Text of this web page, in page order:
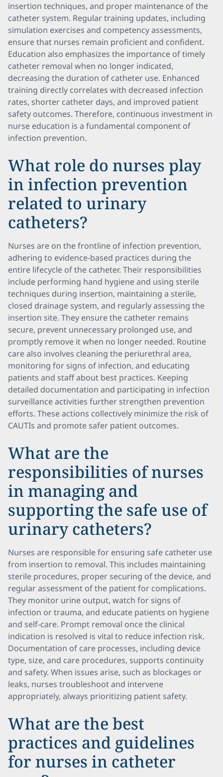
insertion techniques, and proper maintenance of the
catheter system. Regular training updates, including
simulation exercises and competency assessments,
ensure that nurses remain proficient and confident.
Education also emphasizes the importance of timely
catheter removal when no longer indicated,
decreasing the duration of catheter use. Enhanced
training directly correlates with decreased infection
rates, shorter catheter days, and improved patient
safety outcomes. Therefore, continuous investment in
nurse education is a fundamental component of
infection prevention.
What role do nurses play
in infection prevention
related to urinary
catheters?
Nurses are on the frontline of infection prevention,
adhering to evidence-based practices during the
entire lifecycle of the catheter. Their responsibilities
include performing hand hygiene and using sterile
techniques during insertion, maintaining a sterile,
closed drainage system, and regularly assessing the
insertion site. They ensure the catheter remains
secure, prevent unnecessary prolonged use, and
promptly remove it when no longer needed. Routine
care also involves cleaning the periurethral area,
monitoring for signs of infection, and educating
patients and staff about best practices. Keeping
detailed documentation and participating in infection
surveillance activities further strengthen prevention
efforts. These actions collectively minimize the risk of
CAUTIs and promote safer patient outcomes.
What are the
responsibilities of nurses
in managing and
supporting the safe use of
urinary catheters?
Nurses are responsible for ensuring safe catheter use
from insertion to removal. This includes maintaining
sterile procedures, proper securing of the device, and
regular assessment of the patient for complications.
They monitor urine output, watch for signs of
infection or trauma, and educate patients on hygiene
and self-care. Prompt removal once the clinical
indication is resolved is vital to reduce infection risk.
Documentation of care processes, including device
type, size, and care procedures, supports continuity
and safety. When issues arise, such as blockages or
leaks, nurses troubleshoot and intervene
appropriately, always prioritizing patient safety.
What are the best
practices and guidelines
for nurses in catheter